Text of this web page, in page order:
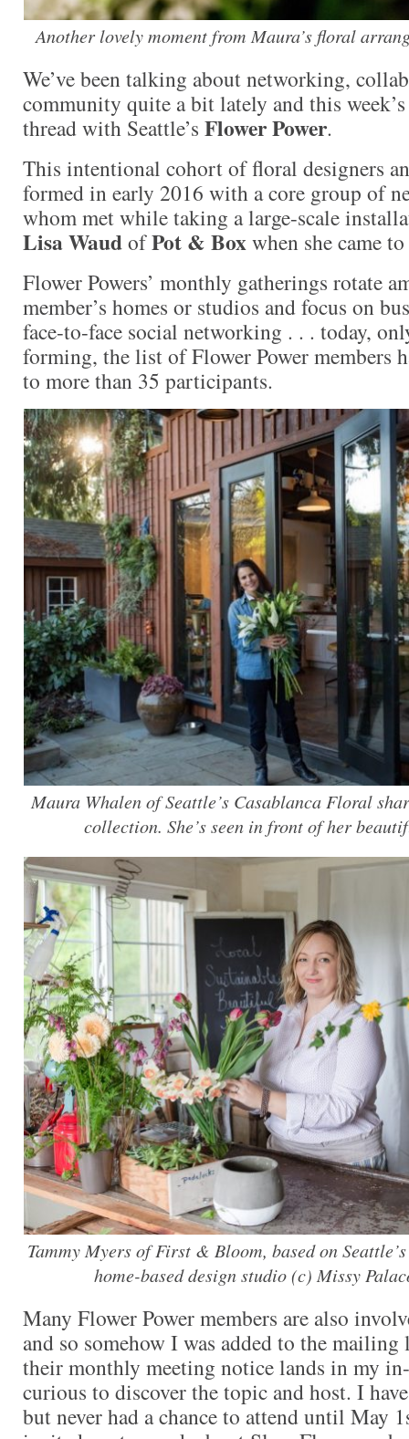
Another lovely moment from Maura’s floral
We’ve been talking about networking,
community quite a bit lately and this
thread with Seattle’s Flower Power.
This intentional cohort of floral designers
formed in early 2016 with a core group of
whom met while taking a large-scale
Lisa WaudofPot & Boxwhen she came
Flower Powers’ monthly gatherings rotate
member’s homes or studios and focus on
face-to-face social networking . . . today,
forming, the list of Flower Power members
to more than 35 participants.
Maura Whalen of Seattle’s Casablanca Floral
collection. She’s seen in front of her
Tammy Myers of First & Bloom, based on
home-based design studio (c) Missy
Many Flower Power members are also
and so somehow I was added to the
their monthly meeting notice lands in my
curious to discover the topic and host. I
but never had a chance to attend until May